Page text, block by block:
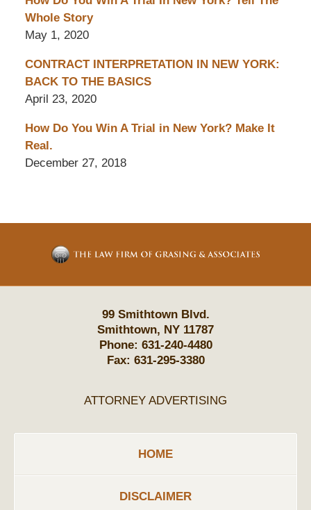
Whole Story
May 1, 2020
CONTRACT INTERPRETATION IN NEW YORK:
BACK TO THE BASICS
April 23, 2020
How Do You Win A Trial in New York? Make It
Real.
December 27, 2018
Information
99 Smithtown Blvd.
Smithtown, NY 11787
Phone: 631-240-4480
Fax: 631-295-3380
ATTORNEY ADVERTISING
HOME
DISCLAIMER